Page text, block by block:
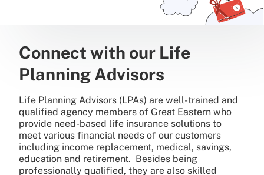
Connect with our Life
Planning Advisors
Life Planning Advisors (LPAs) are well-trained and
qualified agency members of Great Eastern who
provide need-based life insurance solutions to
meet various financial needs of our customers
including income replacement, medical, savings,
education and retirement. Besides being
professionally qualified, they are also skilled